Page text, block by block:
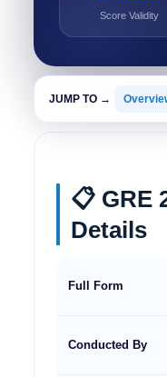
Score Validity
JUMP TO →
📋 GRE
Details
Full Form
Conducted By